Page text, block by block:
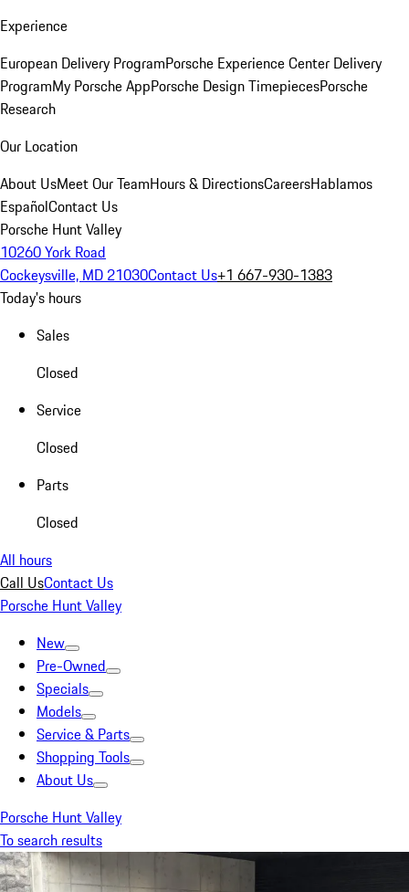
Experience
European Delivery ProgramPorsche Experience Center Delivery
ProgramMy Porsche AppPorsche Design TimepiecesPorsche
Research
Our Location
About UsMeet Our TeamHours & DirectionsCareersHablamos
EspañolContact Us
Porsche Hunt Valley
10260 York Road
Cockeysville, MD 21030Contact Us+1 667-930-1383
Today's hours
Sales
Closed
Service
Closed
Parts
Closed
All hours
Call UsContact Us
Porsche Hunt Valley
New
Pre-Owned
Specials
Models
Service & Parts
Shopping Tools
About Us
Porsche Hunt Valley
To search results